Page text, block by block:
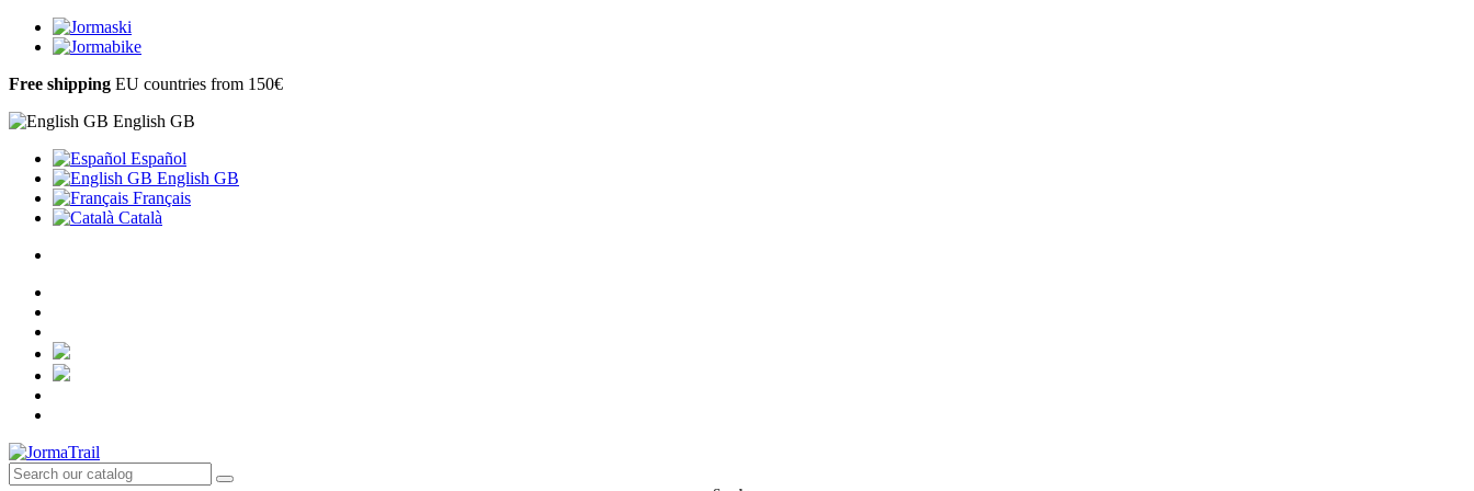
Free shipping EU countries from 150€
English GB
Español
English GB
Français
Català